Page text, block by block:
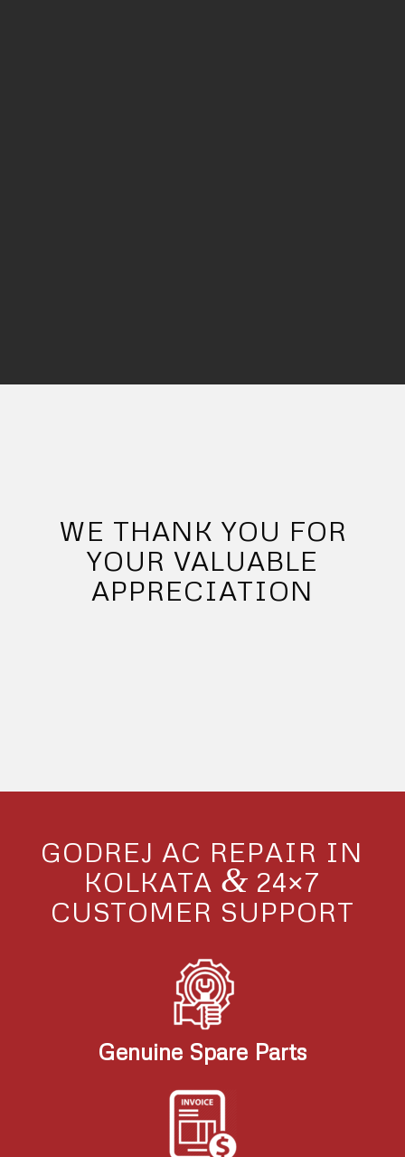
WE THANK YOU FOR
YOUR VALUABLE
APPRECIATION
GODREJ AC REPAIR IN
KOLKATA & 24×7
CUSTOMER SUPPORT
Genuine Spare Parts